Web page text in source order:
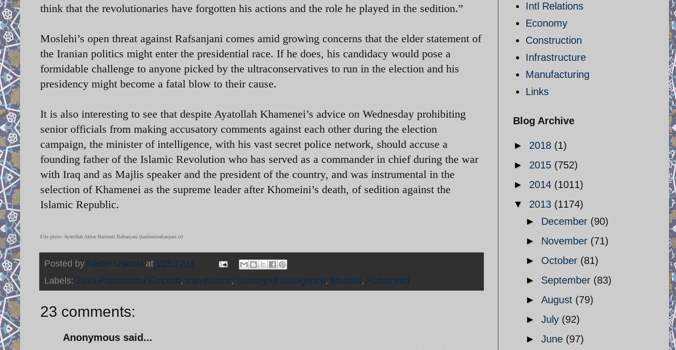
think that the revolutionaries have forgotten his actions and the role he played in the sedition.”
Moslehi’s open threat against Rafsanjani comes amid growing concerns that the elder statement of
the Iranian politics might enter the presidential race. If he does, his candidacy would pose a
formidable challenge to anyone picked by the ultraconservatives to run in the election and his
presidency might become a fatal blow to their cause.
It is also interesting to see that despite Ayatollah Khamenei’s advice on Wednesday prohibiting
senior officials from making accusatory comments against each other during the election
campaign, the minister of intelligence, with his vast secret police network, should accuse a
founding father of the Islamic Revolution who has served as a commander in chief during the war
with Iraq and as Majlis speaker and the president of the country, and was instrumental in the
selection of Khamenei as the supreme leader after Khomeini’s death, of sedition against the
Islamic Republic.
File photo: Ayatollah Akbar Hashemi Rafsanjani (hashemirafsanjani.ir)
Posted by Nader Uskowi at 11:53 AM
Labels: 2013 Presidential Election, Iran politics, Ministry of intelligence, Moslehi, Rafsanjani
23 comments:
Anonymous said...
Intl Relations
Economy
Construction
Infrastructure
Manufacturing
Links
Blog Archive
► 2018 (1)
► 2015 (752)
► 2014 (1011)
▼ 2013 (1174)
► December (90)
► November (71)
► October (81)
► September (83)
► August (79)
► July (92)
► June (97)